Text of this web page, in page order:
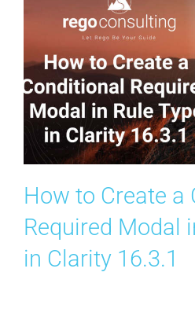
How to Create a
Required Modal
in Clarity 16.3.1